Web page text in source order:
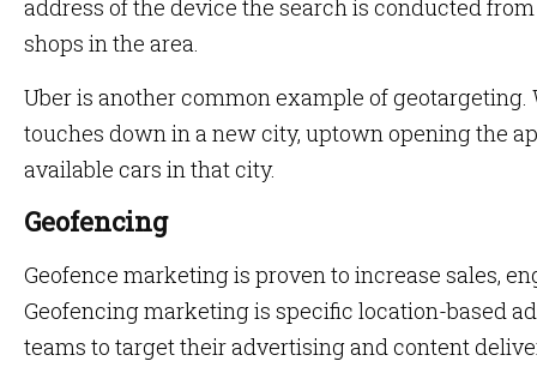
address of the device the search is conducted
shops in the area.
Uber is another common example of
touches down in a new city, uptown opening the
available cars in that city.
Geofencing
Geofence marketing is proven to increase sales,
Geofencing marketing is specific location-based
teams to target their advertising and content